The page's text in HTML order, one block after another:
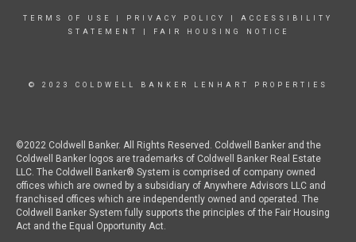
TERMS OF USE PRIVACY POLICY
ACCESSIBILITY
STATEMENT
FAIR HOUSING NOTICE
© 2023 COLDWELL BANKER LENHART PROPERTIES
©2022 Coldwell Banker. All Rights Reserved. Coldwell Banker and the
Coldwell Banker logos are trademarks of Coldwell Banker Real Estate
LLC. The Coldwell Banker® System is comprised of company owned
offices which are owned by a subsidiary of Anywhere Advisors LLC and
franchised offices which are independently owned and operated. The
Coldwell Banker System fully supports the principles of the Fair Housing
Act and the Equal Opportunity Act.